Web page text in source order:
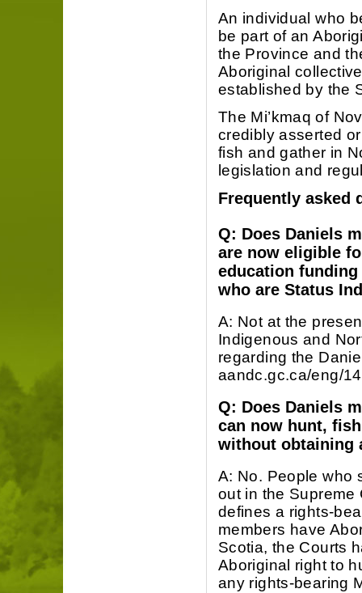
An individual who
be part of an
the Province and
Aboriginal
established by the
The Mi’kmaq of
credibly asserted
fish and gather in
legislation and
Frequently asked
Q: Does Daniels
are now eligible
education
who are Status
A: Not at the
Indigenous and
regarding the
aandc.gc.ca/eng/
Q: Does Daniels
can now hunt,
without obtaining
A: No. People who
out in the Supreme
defines a rights-
members have
Scotia, the Courts
Aboriginal right to
any rights-bearing